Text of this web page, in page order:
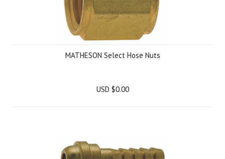
MATHESON Select Hose Nuts
USD $0.00